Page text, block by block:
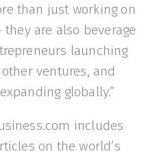
than just working on
are also beverage
launching
ventures, and
globally.”
includes
on the world’s